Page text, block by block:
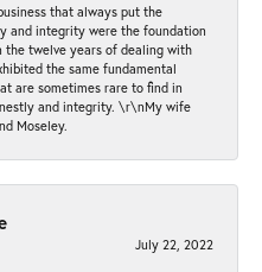
that always put the
and integrity were the foundation
twelve years of dealing with
the same fundamental
are sometimes rare to find in
and integrity. \r\nMy wife
Moseley.
July 22, 2022